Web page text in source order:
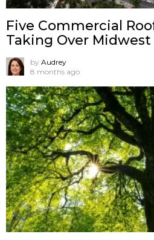
Five Commercial
Taking Over Midwest
by Audrey
8 months ago